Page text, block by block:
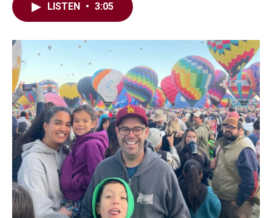
r
I
n
LISTEN • 3:05